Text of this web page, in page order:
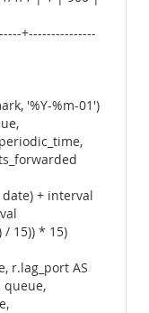
+---------------
'%Y-%m-01')
date) + interval
/ 15)) * 15)
r.lag_port AS
queue,